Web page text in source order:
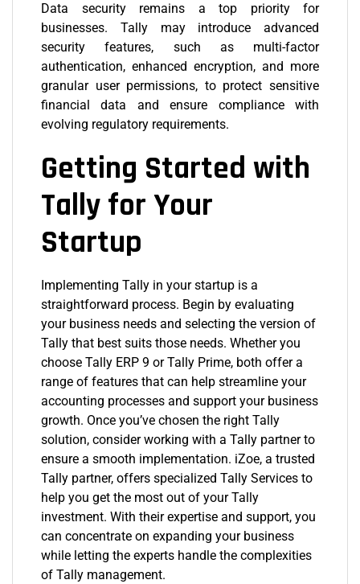
Data security remains a top priority for
businesses. Tally may introduce advanced
security features, such as multi-factor
authentication, enhanced encryption, and more
granular user permissions, to protect sensitive
financial data and ensure compliance with
evolving regulatory requirements.
Getting Started with
Tally for Your
Startup
Implementing Tally in your startup is a
straightforward process. Begin by evaluating
your business needs and selecting the version of
Tally that best suits those needs. Whether you
choose Tally ERP 9 or Tally Prime, both offer a
range of features that can help streamline your
accounting processes and support your business
growth. Once you’ve chosen the right Tally
solution, consider working with a Tally partner to
ensure a smooth implementation. iZoe, a trusted
Tally partner, offers specialized Tally Services to
help you get the most out of your Tally
investment. With their expertise and support, you
can concentrate on expanding your business
while letting the experts handle the complexities
of Tally management.